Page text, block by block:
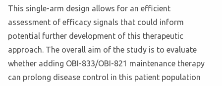
This single-arm design allows for an efficient
assessment of efficacy signals that could inform
potential further development of this therapeutic
approach. The overall aim of the study is to evaluate
whether adding OBI-833/OBI-821 maintenance therapy
can prolong disease control in this patient population